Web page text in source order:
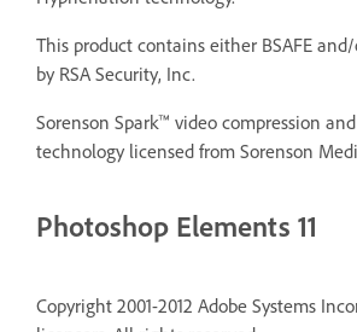
This product contains either BSAFE
by RSA Security, Inc.
Sorenson Spark™ video compression
technology licensed from Sorenson
Photoshop Elements 11
Copyright 2001-2012 Adobe Systems